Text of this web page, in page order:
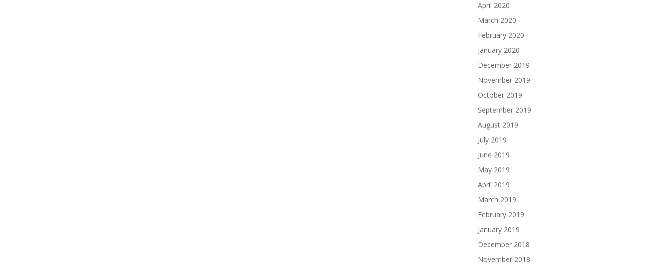
April 2020
March 2020
February 2020
January 2020
December 2019
November 2019
October 2019
September 2019
August 2019
July 2019
June 2019
May 2019
April 2019
March 2019
February 2019
January 2019
December 2018
November 2018